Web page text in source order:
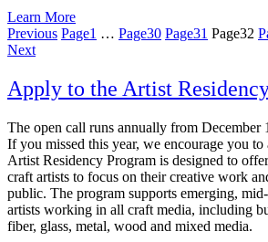
Learn More
Previous Page1 … Page30 Page31 Page32
Next
Apply to the Artist
The open call runs annually from December
If you missed this year, we encourage you
Artist Residency Program is designed to
craft artists to focus on their creative work
public. The program supports emerging,
artists working in all craft media, including
fiber, glass, metal, wood and mixed media.